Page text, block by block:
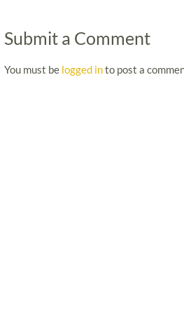
Submit a Comment
You must be logged into post a